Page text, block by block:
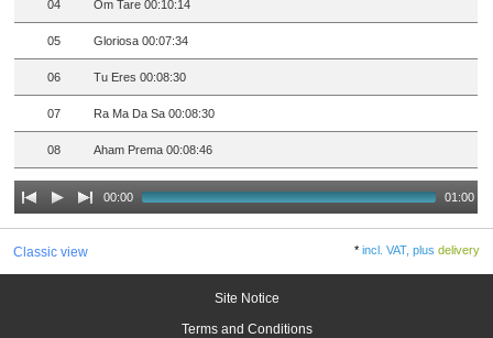
04 Om Tare 00:10:14
05 Gloriosa 00:07:34
06 Tu Eres 00:08:30
07 Ra Ma Da Sa 00:08:30
08 Aham Prema 00:08:46
00:00 01:00
Classic view *incl. VAT, plusdelivery
Site Notice
Terms and Conditions